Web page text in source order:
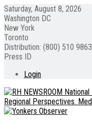
Saturday, August 8, 2026
Washington DC
New York
Toronto
Distribution: (800) 510 9863
Press ID
Login